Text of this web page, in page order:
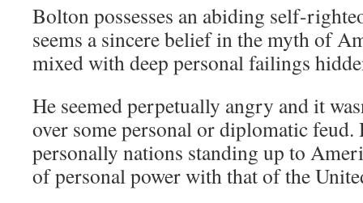
Bolton possesses an abiding self-
seems a sincere belief in the myth of
mixed with deep personal failings
He seemed perpetually angry and it
over some personal or diplomatic feud.
personally nations standing up to
of personal power with that of the